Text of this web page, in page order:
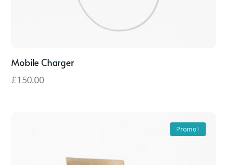
Mobile Charger
£150.00
Promo !